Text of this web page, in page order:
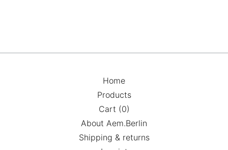
Home
Products
Cart (0)
About Aem.Berlin
Shipping & returns